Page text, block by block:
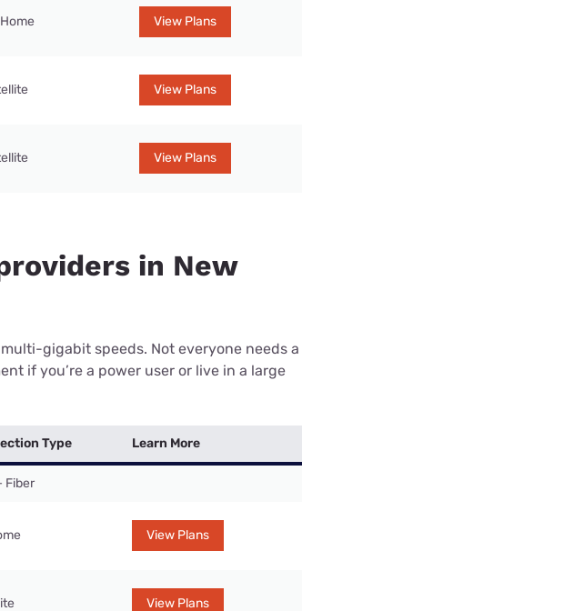
View Plans
View Plans
View Plans
in New
gigabit speeds. Not everyone needs a
if you’re a power user or live in a large
Type Learn More
Fiber
View Plans
View Plans